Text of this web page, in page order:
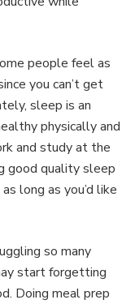
people feel as
you can’t get
sleep is an
physically and
and study at the
good quality sleep
long as you’d like
so many
start forgetting
Doing meal prep